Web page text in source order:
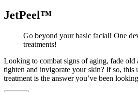
JetPeel™
Go beyond your basic facial! One
treatments!
Looking to combat signs of aging, fade old
tighten and invigorate your skin? If so, this
treatment is the answer you’ve been